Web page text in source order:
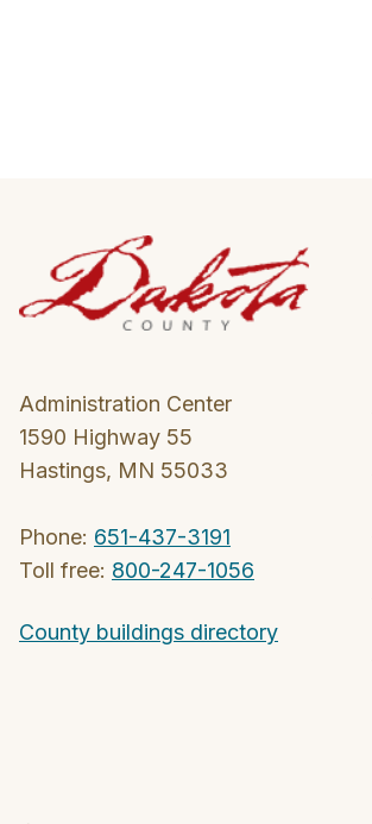
Administration Center
1590 Highway 55
Hastings, MN 55033
Phone: 651-437-3191
Toll free: 800-247-1056
County buildings directory